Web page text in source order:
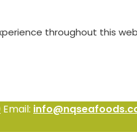
throughout this
Email: